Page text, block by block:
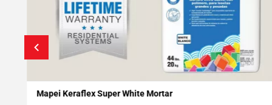
Add To My Projects
Mapei Keraflex Super White Mortar